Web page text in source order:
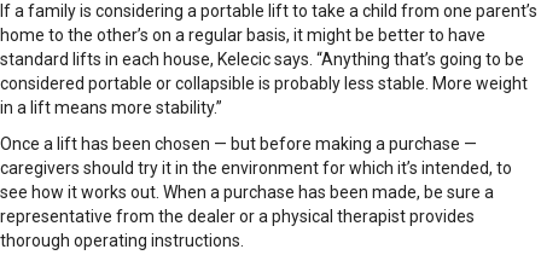
If a family is considering a portable lift to take a child from one parent’s
home to the other’s on a regular basis, it might be better to have
standard lifts in each house, Kelecic says. “Anything that’s going to be
considered portable or collapsible is probably less stable. More weight
in a lift means more stability.”
Once a lift has been chosen — but before making a purchase —
caregivers should try it in the environment for which it’s intended, to
see how it works out. When a purchase has been made, be sure a
representative from the dealer or a physical therapist provides
thorough operating instructions.